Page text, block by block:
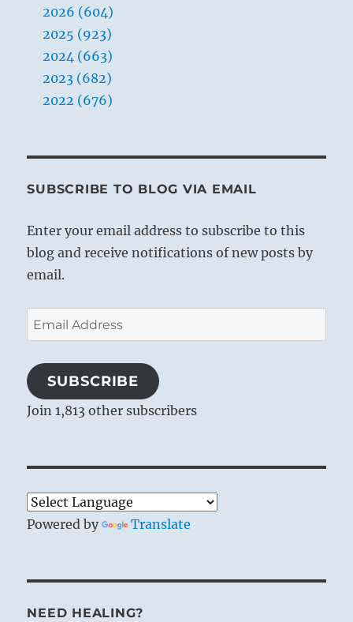
2026 (604)
2025 (923)
2024 (663)
2023 (682)
2022 (676)
SUBSCRIBE TO BLOG VIA EMAIL
Enter your email address to subscribe to this
blog and receive notifications of new posts by
email.
Email
Address
SUBSCRIBE
Join 1,813 other subscribers
Powered by Translate
NEED HEALING?